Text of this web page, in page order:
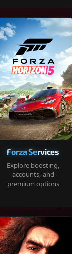
Forza Services
Explore boosting,
accounts, and
premium options